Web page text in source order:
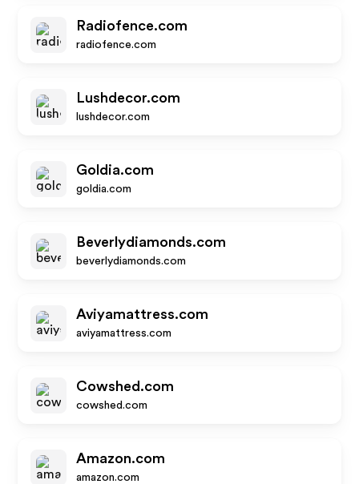
Radiofence.com
radiofence.com
Lushdecor.com
lushdecor.com
Goldia.com
goldia.com
Beverlydiamonds.com
beverlydiamonds.com
Aviyamattress.com
aviyamattress.com
Cowshed.com
cowshed.com
Amazon.com
amazon.com